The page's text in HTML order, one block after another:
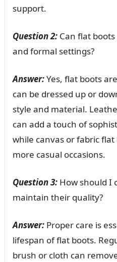
support.
Question 2:Can flat boots
and formal settings?
Answer:Yes, flat boots
can be dressed up or
style and material.
can add a touch of
while canvas or fabric
more casual occasions.
Question 3:How should I
maintain their quality?
Answer:Proper care is
lifespan of flat boots.
brush or cloth can